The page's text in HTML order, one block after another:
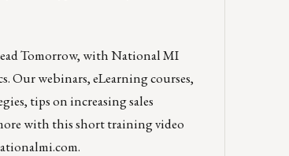
Tomorrow, with National MI
Our webinars, eLearning courses,
tips on increasing sales
with this short training video
.